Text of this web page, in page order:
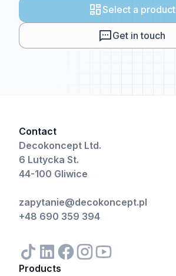
Select a product
Get in touch
Contact
Decokoncept Ltd.
6 Lutycka St.
44-100 Gliwice
zapytanie@decokoncept.pl
+48 690 359 394
Products